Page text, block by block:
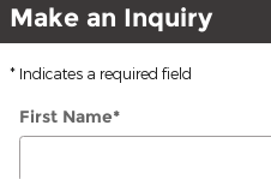
Make an Inquiry
* Indicates a required field
First Name*